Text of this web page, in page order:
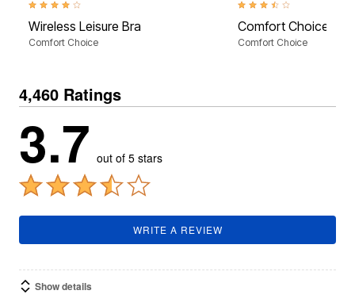
4.2 out of 5 Customer Rating
Wireless Leisure Bra
Comfort Choice
3.4 out of 5 Customer
Comfort Choice®
Comfort Choice
4,460 Ratings
3.7 out of 5 stars
WRITE A REVIEW
Show details